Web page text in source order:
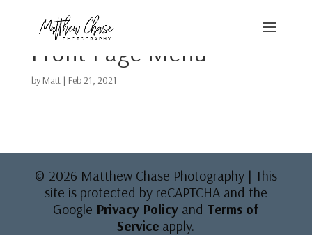
Front Page Menu
by Matt| Feb 21, 2021
© 2026 Matthew Chase Photography | This
site is protected by reCAPTCHA and the
Google Privacy Policyand Terms of
Service apply.